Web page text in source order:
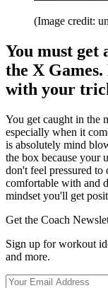
(Image credit:
You must get
the X
with your
You get caught in the
especially when it
is absolutely mind
the box because your
don't feel pressured
comfortable with and
mindset you'll get
Get the Coach
Sign up for workout
and more.